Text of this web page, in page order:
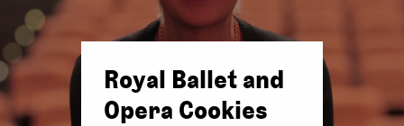
Royal Ballet and
Opera Cookies